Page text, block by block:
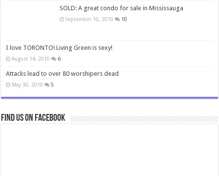
SOLD: A great condo for sale in Mississauga
September 10, 2010 10
I love TORONTO! Living Green is sexy!
August 14, 2010 6
Attacks lead to over 80 worshipers dead
May 30, 2010 5
Find us on Facebook